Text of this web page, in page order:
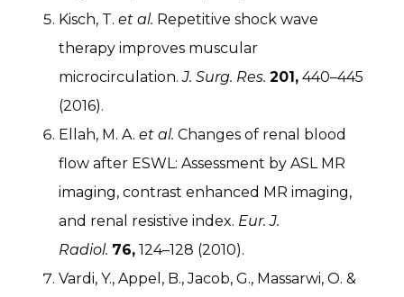
Kisch, T. et al. Repetitive shock wave
therapy improves muscular
microcirculation.J. Surg. Res. 201, 440–445
(2016).
Ellah, M. A. et al. Changes of renal blood
flow after ESWL: Assessment by ASL MR
imaging, contrast enhanced MR imaging,
and renal resistive index. Eur. J.
Radiol. 76, 124–128 (2010).
Vardi, Y., Appel, B., Jacob, G., Massarwi, O. &